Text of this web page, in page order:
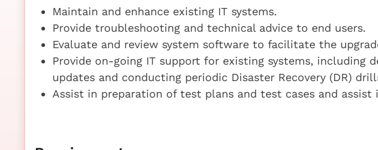
Maintain and enhance existing IT systems.
Provide troubleshooting and technical advice to end users.
Evaluate and review system software to facilitate the
Provide on-going IT support for existing systems, including
updates and conducting periodic Disaster Recovery (DR)
Assist in preparation of test plans and test cases and assist